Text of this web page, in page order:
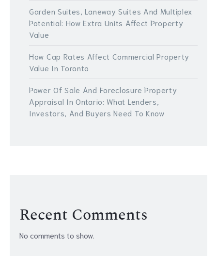
Garden Suites, Laneway Suites And Multiplex
Potential: How Extra Units Affect Property
Value
How Cap Rates Affect Commercial Property
Value In Toronto
Power Of Sale And Foreclosure Property
Appraisal In Ontario: What Lenders,
Investors, And Buyers Need To Know
Recent Comments
No comments to show.